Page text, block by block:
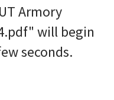
Armory
will begin
seconds.